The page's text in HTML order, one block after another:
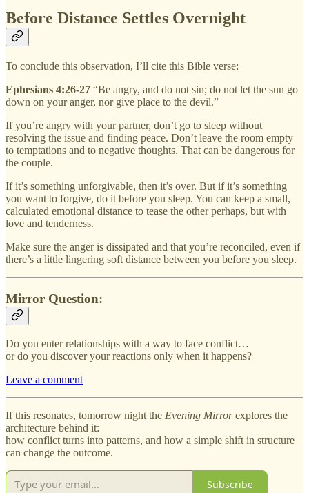
Before Distance Settles Overnight
To conclude this observation, I’ll cite this Bible verse:
Ephesians 4:26-27 “Be angry, and do not sin; do not let the sun go
down on your anger, nor give place to the devil.”
If you’re angry with your partner, don’t go to sleep without
resolving the issue and finding peace. Don’t leave the room empty
to temptations and to negative thoughts. That can be dangerous for
the couple.
If it’s something unforgivable, then it’s over. But if it’s something
you want to forgive, do it before you sleep. You can keep a small,
calculated emotional distance to tease the other perhaps, but with
love and tenderness.
Make sure the anger is dissipated and that you’re reconciled, even if
there’s a little lingering soft distance between you before you sleep.
Mirror Question:
Do you enter relationships with a way to face conflict…
or do you discover your reactions only when it happens?
Leave a comment
If this resonates, tomorrow night the Evening Mirrorexplores the
architecture behind it:
how conflict turns into patterns, and how a simple shift in structure
can change the outcome.
Subscribe